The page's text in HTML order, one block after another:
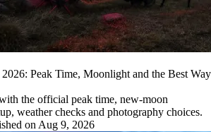
Peak Time, Moonlight and the Best Way
the official peak time, new-moon
weather checks and photography choices.
on Aug 9, 2026